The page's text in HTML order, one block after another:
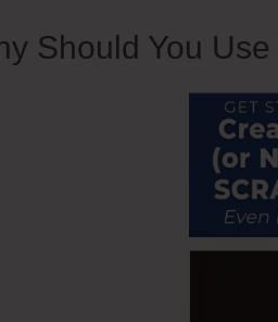
Should You